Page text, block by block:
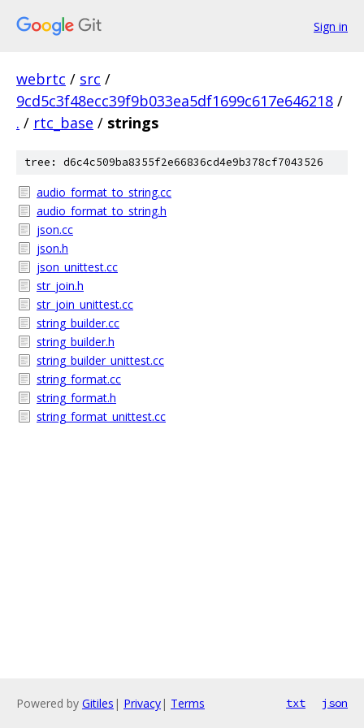
Sign in
webrtc / src /
9cd5c3f48ecc39f9b033ea5df1699c617e646218 /
. / rtc_base / strings
tree: d6c4c509ba8355f2e66836cd4e9b378cf7043526
audio_format_to_string.cc
audio_format_to_string.h
json.cc
json.h
json_unittest.cc
str_join.h
str_join_unittest.cc
string_builder.cc
string_builder.h
string_builder_unittest.cc
string_format.cc
string_format.h
string_format_unittest.cc
Powered by Gitiles | Privacy| Terms txt json